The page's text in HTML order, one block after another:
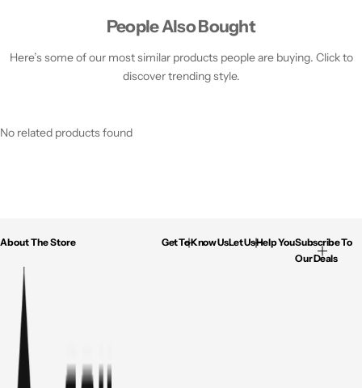
People Also Bought
Here’s some of our most similar products people are buying. Click to
discover trending style.
No related products found
About The Store Get To Know UsLet Us Help YouSubscribe To
Our Deals